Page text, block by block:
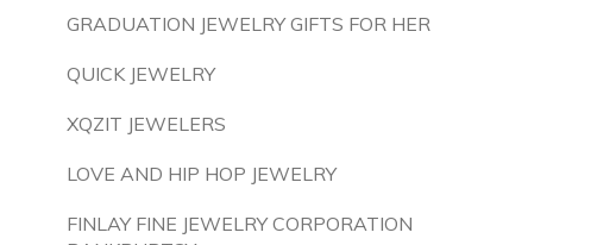
GRADUATION JEWELRY GIFTS FOR HER
QUICK JEWELRY
XQZIT JEWELERS
LOVE AND HIP HOP JEWELRY
FINLAY FINE JEWELRY CORPORATION